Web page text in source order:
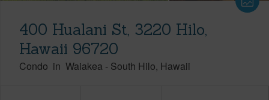
400 Hualani St, 3220 Hilo,
Hawaii 96720
Condo in Waiakea - South Hilo Hawaii